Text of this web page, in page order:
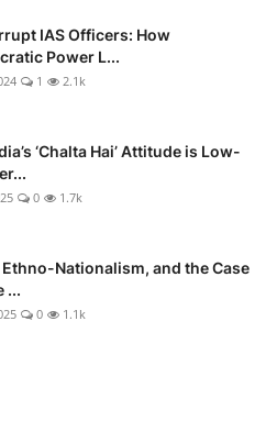
IAS Officers: How
Power L...
1 2.1k
‘Chalta Hai’ Attitude is Low-
0 1.7k
Nationalism, and the Case
...
0 1.1k